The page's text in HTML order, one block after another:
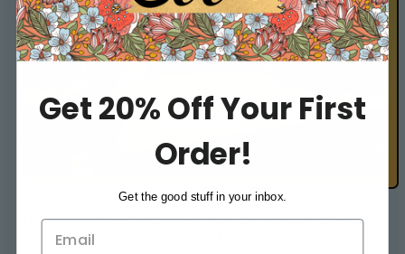
Have an Unserious Day You Silly Bitch Greeting
Get 20% Off Your First
Order!
Get the good stuff in your inbox.